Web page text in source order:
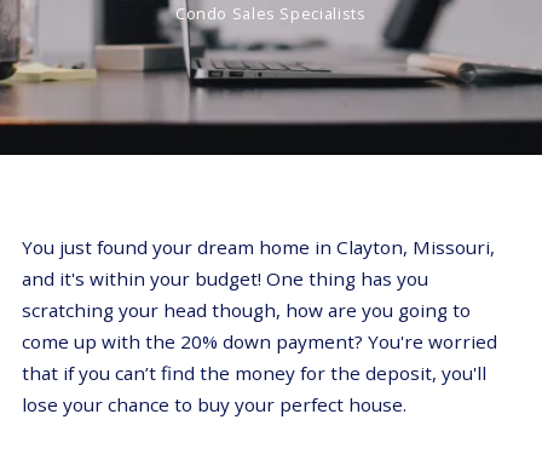
Condo Sales Specialists
You just found your dream home in Clayton, Missouri,
and it's within your budget! One thing has you
scratching your head though, how are you going to
come up with the 20% down payment? You're worried
that if you can’t find the money for the deposit, you'll
lose your chance to buy your perfect house.